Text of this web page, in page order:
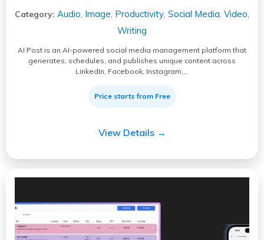
Category: Audio, Image, Productivity, Social Media, Video,
Writing
AI Post is an AI-powered social media management platform that
generates, schedules, and publishes unique content across
LinkedIn, Facebook, Instagram,…
Price starts from Free
View Details →